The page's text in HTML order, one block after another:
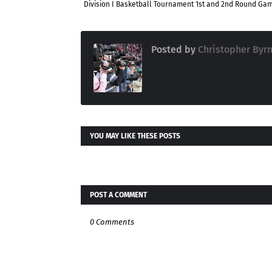
Division I Basketball Tournament 1st and 2nd Round
Posted by Christopher
YOU MAY LIKE THESE POSTS
POST A COMMENT
0 Comments